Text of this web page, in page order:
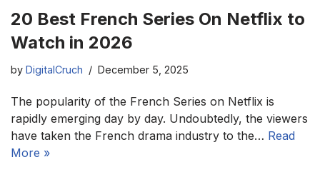
20 Best French Series On Netflix to
Watch in 2026
by DigitalCruch December 5, 2025
The popularity of the French Series on Netflix is
rapidly emerging day by day. Undoubtedly, the viewers
have taken the French drama industry to the… Read
More »